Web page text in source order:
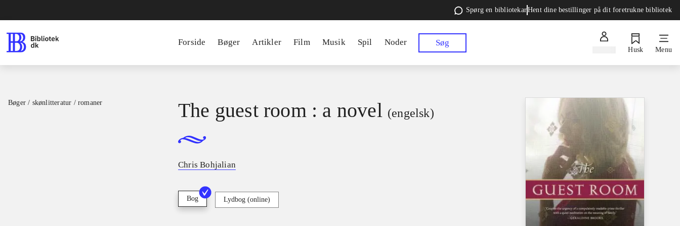
Spørg en bibliotekarHent dine bestillinger på dit foretrukne bibliotek
Forside Bøger Artikler Film Musik Spil Noder Søg
Husk Menu
Bøger / skønlitteratur / romaner The guest room : a novel (engelsk)
Chris Bohjalian
Bog Lydbog (online)